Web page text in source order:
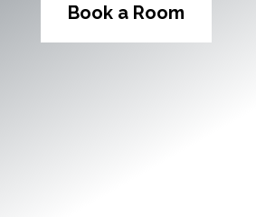
Book a Room